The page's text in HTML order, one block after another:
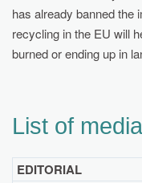
has already banned the
recycling in the EU will
burned or ending up in
List of
EDITORIAL